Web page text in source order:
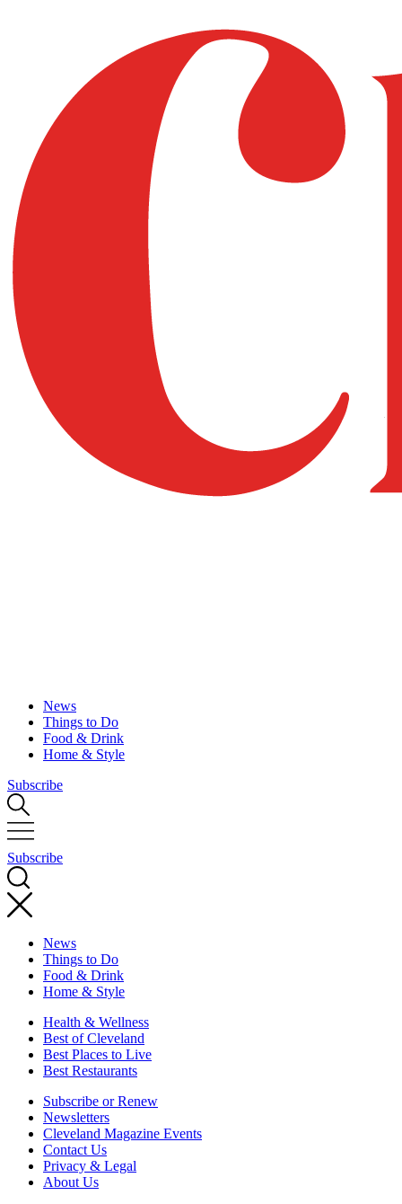
News
Things to Do
Food & Drink
Home & Style
Subscribe
Subscribe
News
Things to Do
Food & Drink
Home & Style
Health & Wellness
Best of Cleveland
Best Places to Live
Best Restaurants
Subscribe or Renew
Newsletters
Cleveland Magazine Events
Contact Us
Privacy & Legal
About Us